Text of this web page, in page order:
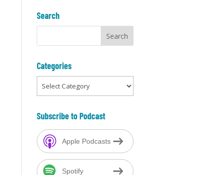
Search
Categories
Categories
Subscribe to Podcast
Apple Podcasts
Spotify